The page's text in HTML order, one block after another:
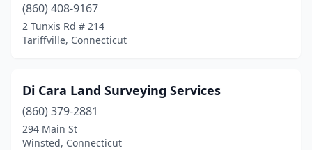
(860) 408-9167
2 Tunxis Rd # 214
Tariffville, Connecticut
Di Cara Land Surveying Services
(860) 379-2881
294 Main St
Winsted, Connecticut